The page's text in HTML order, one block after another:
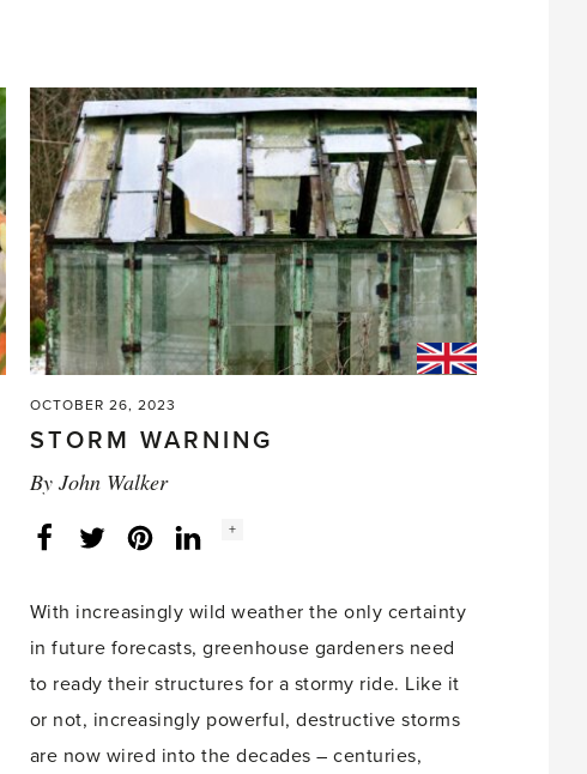
and
Foraging'
OCTOBER 26, 2023
STORM WARNING
By John Walker
FacebookTwitterLinkedInInstagram
Social
+
With increasingly wild weather the only certainty
in future forecasts, greenhouse gardeners need
to ready their structures for a stormy ride. Like it
or not, increasingly powerful, destructive storms
are now wired into the decades – centuries,